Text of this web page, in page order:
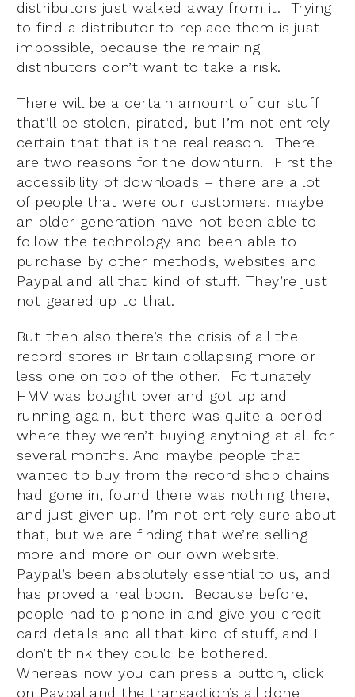
distributors just walked away from it. Trying
to find a distributor to replace them is just
impossible, because the remaining
distributors don’t want to take a risk.
There will be a certain amount of our stuff
that’ll be stolen, pirated, but I’m not entirely
certain that that is the real reason. There
are two reasons for the downturn. First the
accessibility of downloads – there are a lot
of people that were our customers, maybe
an older generation have not been able to
follow the technology and been able to
purchase by other methods, websites and
Paypal and all that kind of stuff. They’re just
not geared up to that.
But then also there’s the crisis of all the
record stores in Britain collapsing more or
less one on top of the other. Fortunately
HMV was bought over and got up and
running again, but there was quite a period
where they weren’t buying anything at all for
several months. And maybe people that
wanted to buy from the record shop chains
had gone in, found there was nothing there,
and just given up. I’m not entirely sure about
that, but we are finding that we’re selling
more and more on our own website.
Paypal’s been absolutely essential to us, and
has proved a real boon. Because before,
people had to phone in and give you credit
card details and all that kind of stuff, and I
don’t think they could be bothered.
Whereas now you can press a button, click
on Paypal and the transaction’s all done